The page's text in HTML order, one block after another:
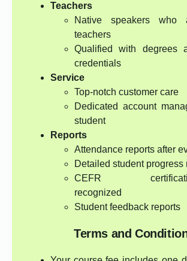
Teachers
Native speakers who
teachers
Qualified with degrees
credentials
Service
Top-notch customer care
Dedicated account
student
Reports
Attendance reports after
Detailed student progress
CEFR
recognized
Student feedback reports
Terms and